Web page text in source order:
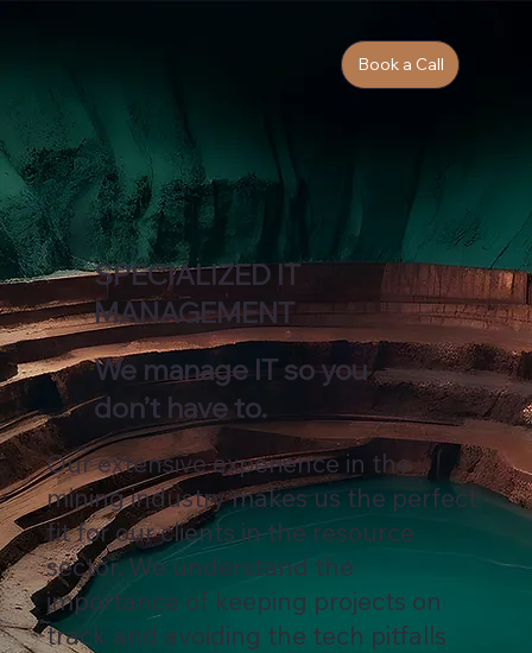
SPECIALIZED IT
MANAGEMENT
We manage IT so you
don’t have to.
Our extensive experience in the
mining industry makes us the perfect
fit for our clients in the resource
sector. We understand the
importance of keeping projects on
track and avoiding the tech pitfalls
Book a Call